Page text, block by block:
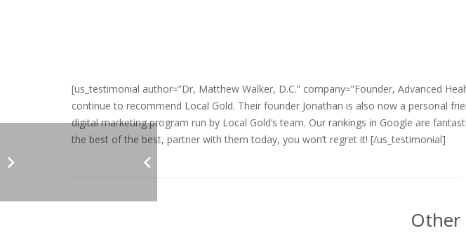
[us_testimonial author=”Dr, Matthew Walker, D.C.” company=”Founder, Advanced
continue to recommend Local Gold. Their founder Jonathan is also now a personal
digital marketing program run by Local Gold’s team. Our rankings in Google are
the best of the best, partner with them today, you won’t regret it! [/us_testimonial]
Other